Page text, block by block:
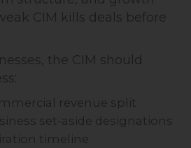
CIM kills deals before
the CIM should
revenue split
set-aside designations
timeline